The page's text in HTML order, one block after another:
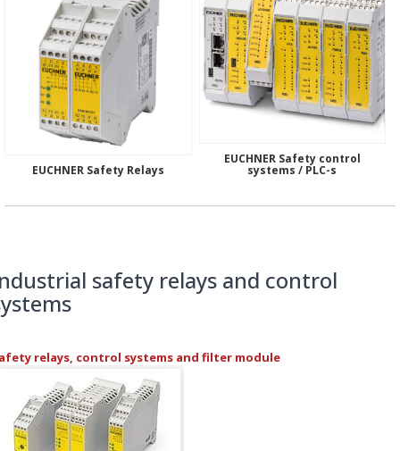
EUCHNER Safety Relays
EUCHNER Safety control
systems / PLC-s
safety relays and control
relays, control systems and filter module